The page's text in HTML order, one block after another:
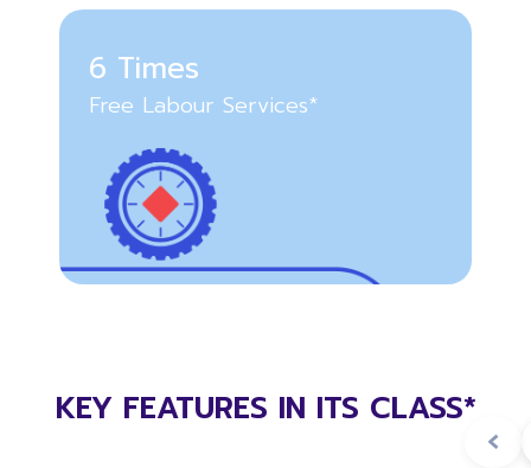
6 Times
Free Labour Services*
KEY FEATURES IN ITS CLASS*
‹